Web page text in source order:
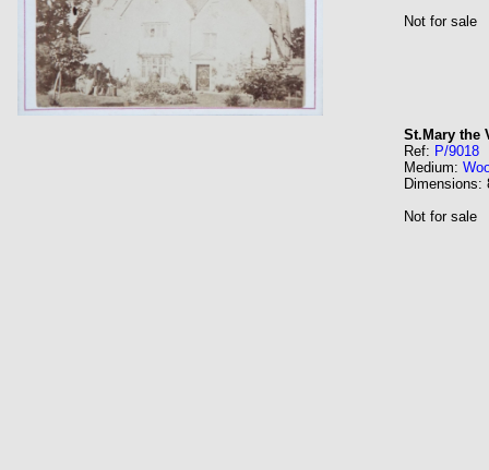
Not for sale
St.Mary the
Ref: P/9018
Medium:
Dimensions:
Not for sale